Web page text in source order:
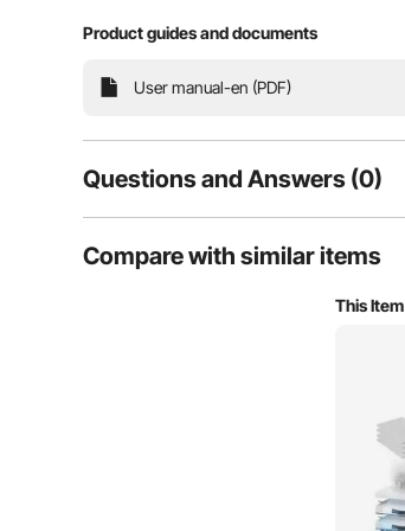
Product guides and documents
User manual-en (PDF)
Questions and Answers (0)
Is the product durable? ...
Compare with similar items
This Item